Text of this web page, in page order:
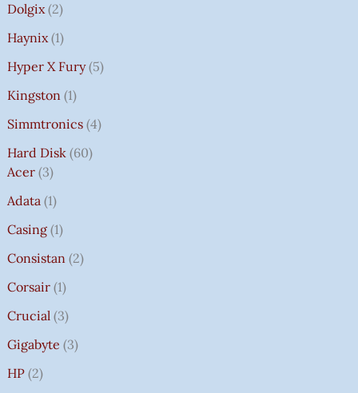
Dolgix 2
Haynix 1
Hyper X Fury 5
Kingston 1
Simmtronics 4
Hard Disk 60
Acer 3
Adata 1
Casing 1
Consistan 2
Corsair 1
Crucial 3
Gigabyte 3
HP 2